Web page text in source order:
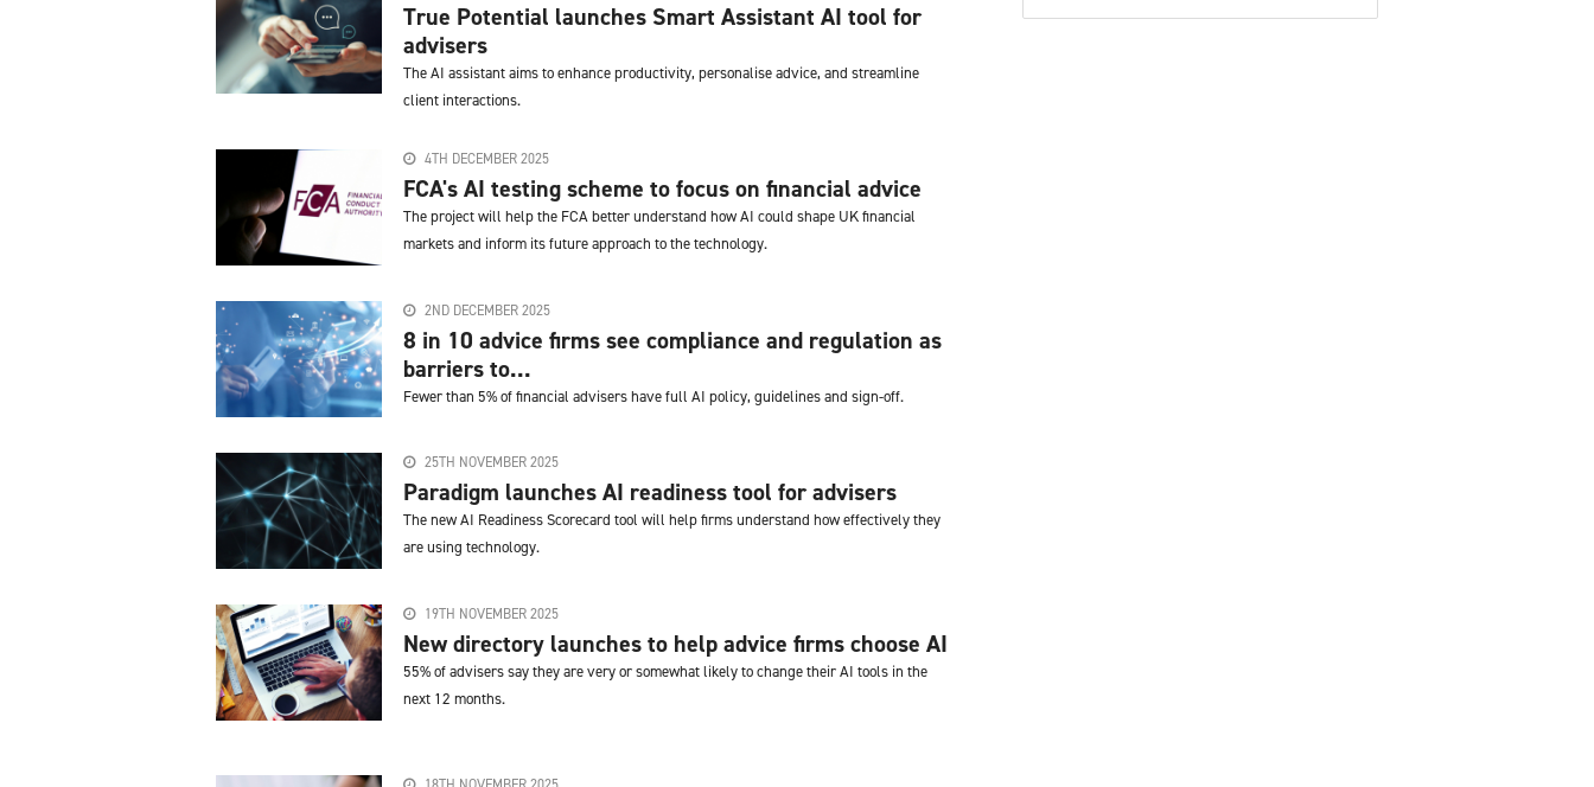
True Potential launches Smart Assistant AI tool for
advisers
The AI assistant aims to enhance productivity, personalise advice, and streamline
client interactions.
4TH DECEMBER 2025
FCA's AI testing scheme to focus on financial advice
The project will help the FCA better understand how AI could shape UK financial
markets and inform its future approach to the technology.
2ND DECEMBER 2025
8 in 10 advice firms see compliance and regulation as
barriers to...
Fewer than 5% of financial advisers have full AI policy, guidelines and sign-off.
25TH NOVEMBER 2025
Paradigm launches AI readiness tool for advisers
The new AI Readiness Scorecard tool will help firms understand how effectively they
are using technology.
19TH NOVEMBER 2025
New directory launches to help advice firms choose AI
55% of advisers say they are very or somewhat likely to change their AI tools in the
next 12 months.